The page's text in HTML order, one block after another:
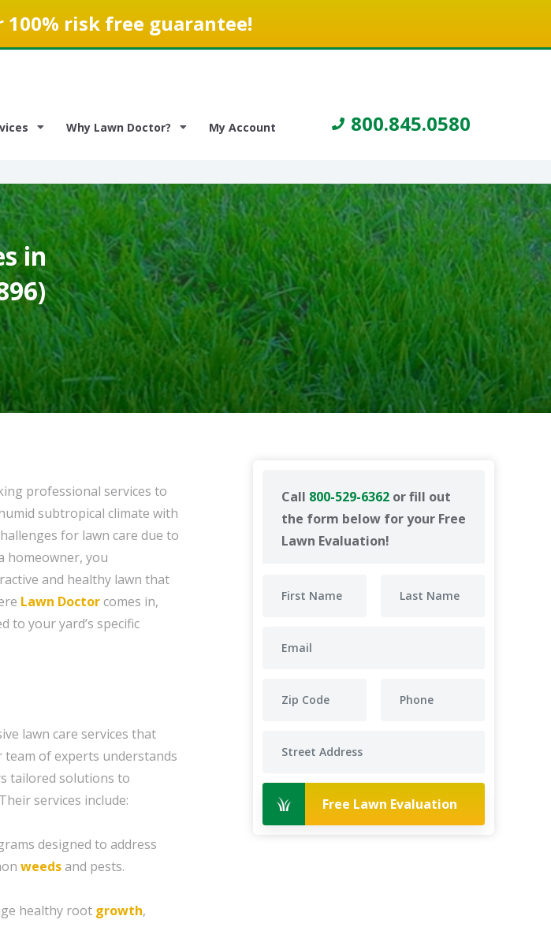
risk free guarantee!
Why Lawn Doctor? My Account 800.845.0580
in
Call 800-529-6362 or fill out
the form below for your Free
Lawn Evaluation!
Free Lawn Evaluation
professional services to
subtropical climate with
for lawn care due to
homeowner, you
and healthy lawn that
Lawn Doctorcomes in,
to your yard’s specific
lawn care services that
of experts understands
tailored solutions to
services include:
designed to address
weedsand pests.
healthy root growth,